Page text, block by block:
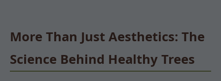
More Than Just Aesthetics: The
Science Behind Healthy Trees